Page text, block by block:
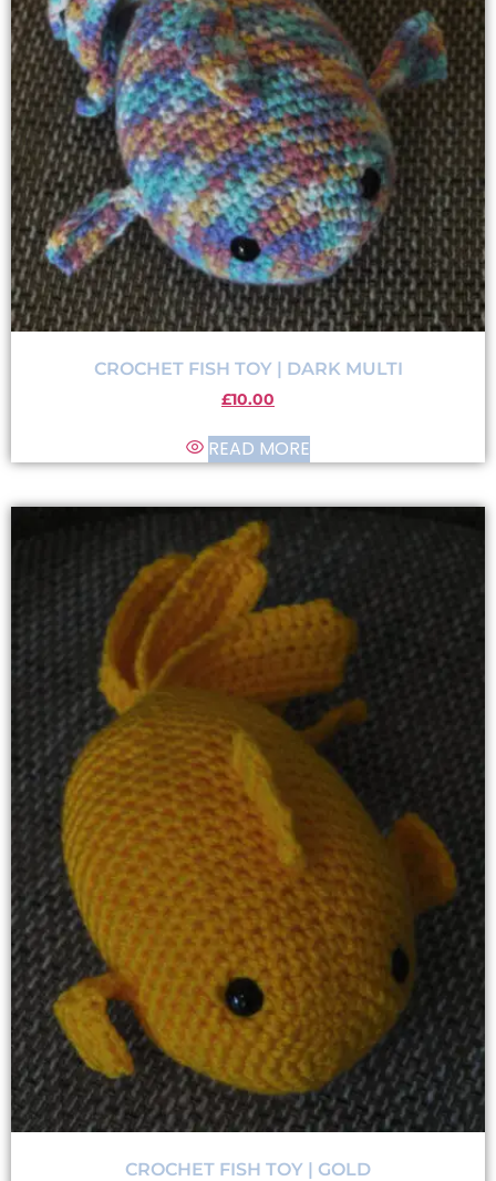
CROCHET FISH TOY | DARK MULTI
£10.00
READ MORE
CROCHET FISH TOY | GOLD